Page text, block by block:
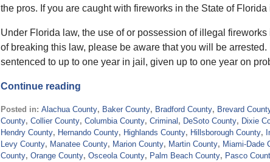
the pros. If you are caught with fireworks in the State of
Under Florida law, the use of or possession of illegal
of breaking this law, please be aware that you will be
sentenced to up to one year in jail, given up to one year on
Continue reading
Posted in: Alachua County, Baker County, Bradford County, Brevard
County, Collier County, Columbia County, Criminal , DeSoto County, Dixie
Hendry County, Hernando County, Highlands County, Hillsborough County,
Levy County, Manatee County, Marion County, Martin County, Miami-Dade
County, Orange County, Osceola County, Palm Beach County, Pasco